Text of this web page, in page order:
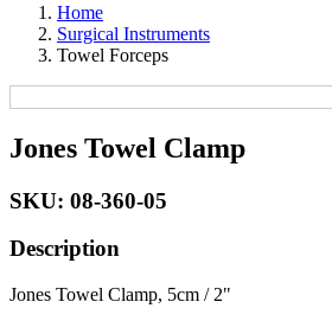
Home
Surgical Instruments
Towel Forceps
Jones Towel Clamp
SKU: 08-360-05
Description
Jones Towel Clamp, 5cm / 2"